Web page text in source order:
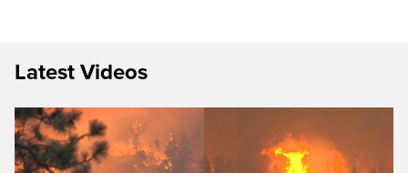
Latest Videos